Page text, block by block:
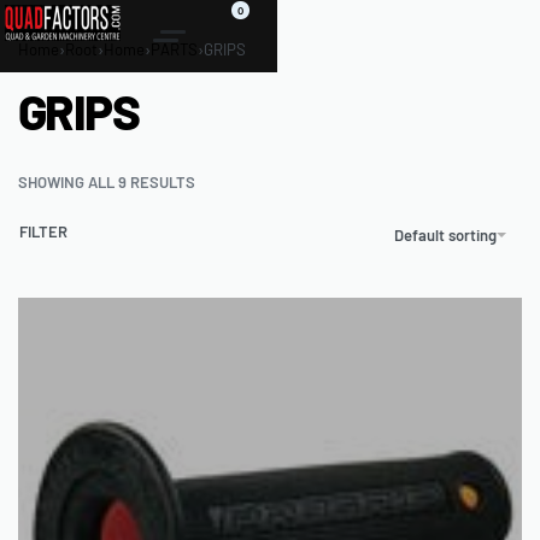
0
› › › ›GRIPS
GRIPS
SHOWING ALL 9 RESULTS
Default sorting
FILTER